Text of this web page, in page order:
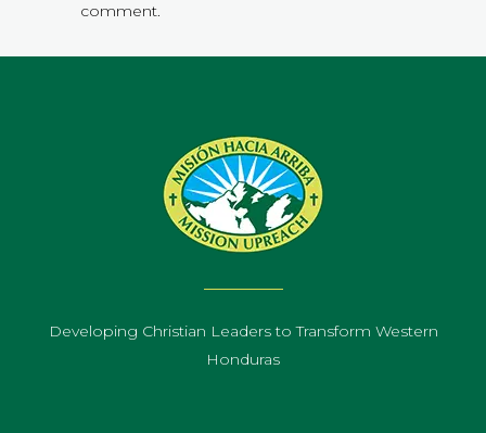
comment.
Developing Christian Leaders to Transform Western
Honduras